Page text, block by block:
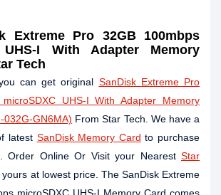
Extreme Pro 32GB 100mbps
UHS-I With Adapter Memory
Tech
can get original SanDisk Extreme Pro
UHS-I With Adapter Memory
032G-GN6MA) From Star Tech. We have a
latest SanDisk Memory Card to purchase
. Order Online Or Visit your NearestStar
at lowest price. The SanDisk Extreme